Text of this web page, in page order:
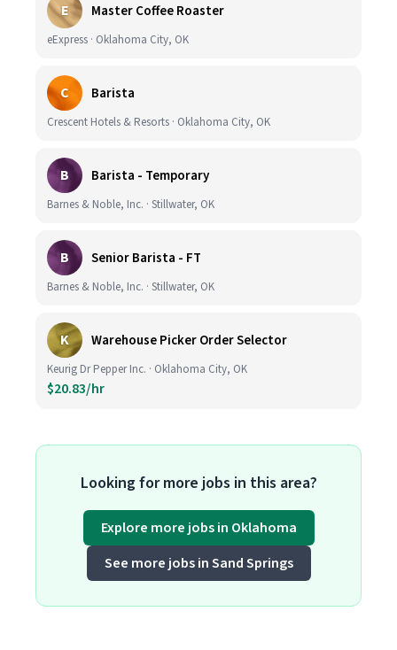
E Master Coffee Roaster
eExpress · Oklahoma City, OK
C Barista
Crescent Hotels & Resorts · Oklahoma City, OK
B Barista - Temporary
Barnes & Noble, Inc. · Stillwater, OK
B Senior Barista - FT
Barnes & Noble, Inc. · Stillwater, OK
K Warehouse Picker Order Selector
Keurig Dr Pepper Inc. · Oklahoma City, OK
$20.83/hr
Looking for more jobs in this area?
Explore more jobs in Oklahoma
See more jobs in Sand Springs